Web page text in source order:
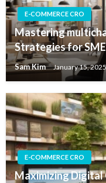
E-COMMERCE CRO
Mastering
Strategies for
Sam Kim January 15, 2025
E-COMMERCE CRO
Maximizing